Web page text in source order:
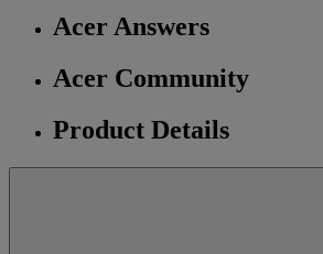
Acer Answers
Acer Community
Product Details